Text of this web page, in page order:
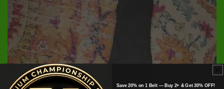
Save 20% on 1 Belt — Buy 2+ & Get 30% OFF!